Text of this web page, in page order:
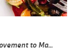
to Ma...